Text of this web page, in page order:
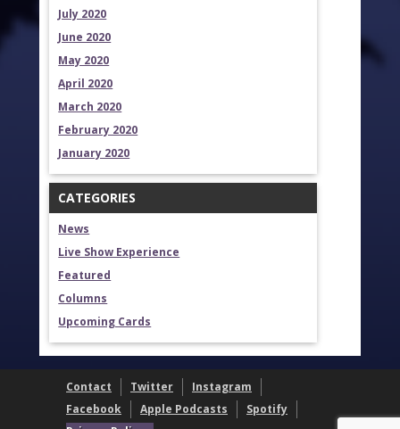
July 2020
June 2020
May 2020
April 2020
March 2020
February 2020
January 2020
CATEGORIES
News
Live Show Experience
Featured
Columns
Upcoming Cards
Contact Twitter
Instagram
Facebook
Apple Podcasts
Spotify